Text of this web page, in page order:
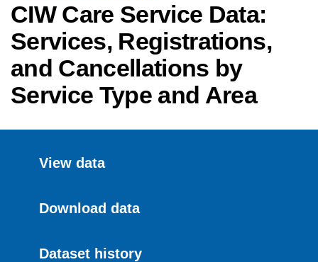
CIW Care Service Data:
Services, Registrations,
and Cancellations by
Service Type and Area
View data
Download data
Dataset history